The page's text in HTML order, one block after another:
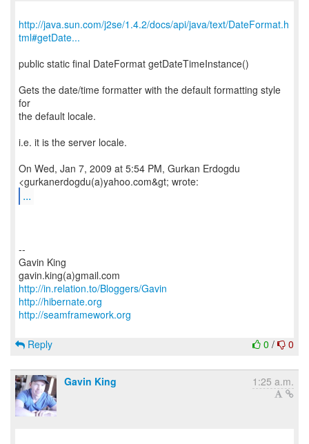
http://java.sun.com/j2se/1.4.2/docs/api/java/text/DateFormat.h
tml#getDate...
public static final DateFormat getDateTimeInstance()
Gets the date/time formatter with the default formatting style
for
the default locale.
i.e. it is the server locale.
On Wed, Jan 7, 2009 at 5:54 PM, Gurkan Erdogdu
...
--
Gavin King
http://in.relation.to/Bloggers/Gavin
http://hibernate.org
http://seamframework.org
0 / 0
Reply
Gavin King 1:25 a.m.